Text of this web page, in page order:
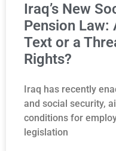
Iraq’s New
Pension Law:
Text or a
Rights?
Iraq has recently
and social security,
conditions for
legislation